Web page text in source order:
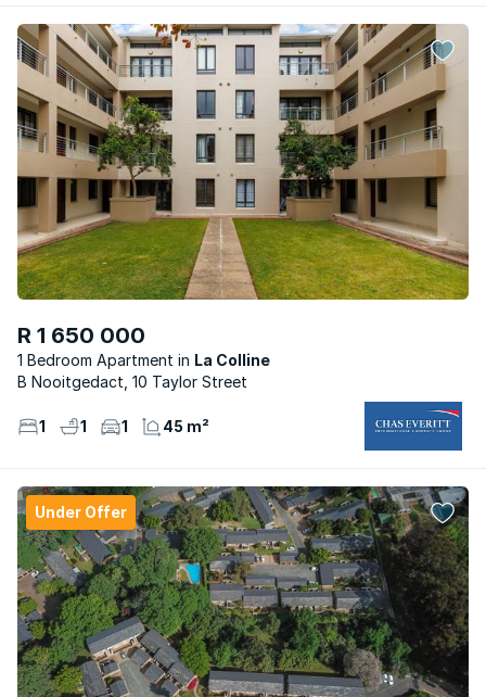
R 1 650 000
1 Bedroom Apartment
La Colline
B Nooitgedact, 10 Taylor Street
1 1 1 45 m²
Under Offer